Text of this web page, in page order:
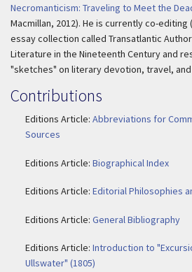
Necromanticism: Traveling to Meet the
Macmillan, 2012). He is currently co-editing
essay collection called Transatlantic
Literature in the Nineteenth Centuryand
"sketches" on literary devotion, travel,
Contributions
Editions Article: Abbreviations for
Sources
Editions Article: Biographical Index
Editions Article: Editorial Philosophies
Editions Article: General Bibliography
Editions Article: Introduction to
Ullswater" (1805)